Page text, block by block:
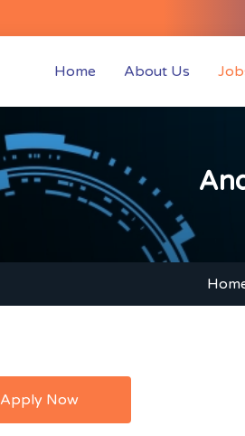
Home (current)
About Us
Apply Now